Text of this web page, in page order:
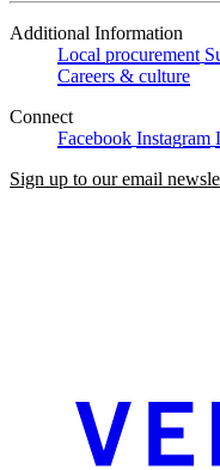
Additional Information
Local procurement
Careers & culture
Connect
Facebook Instagram
Sign up to our email